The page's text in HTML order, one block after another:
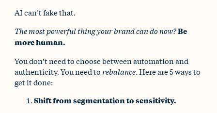
AI can’t fake that.
The most powerful thing your brand can do now?Be
more human.
You don’t need to choose between automation and
authenticity. You need to rebalance. Here are 5 ways to
get it done:
Shift from segmentation to sensitivity.